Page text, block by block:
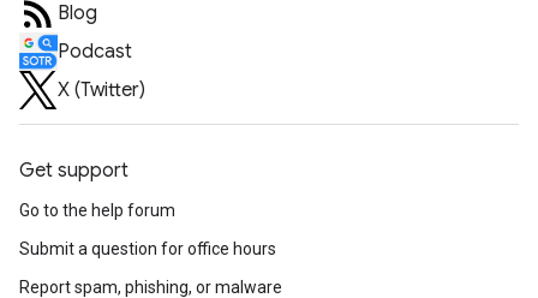
Blog
Podcast
X (Twitter)
Get support
Go to the help forum
Submit a question for office hours
Report spam, phishing, or malware